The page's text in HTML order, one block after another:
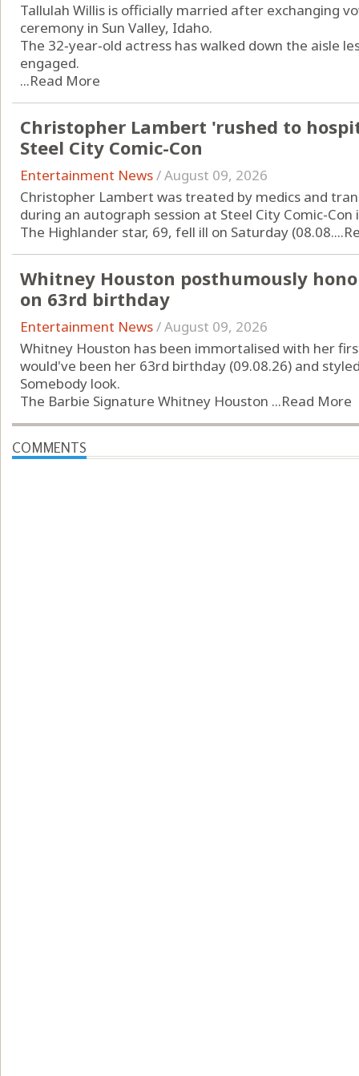
Tallulah Willis is officially married after exchanging
ceremony in Sun Valley, Idaho.
The 32‑year‑old actress has walked down the aisle
engaged.
...Read More
Christopher Lambert 'rushed to
Steel City Comic-Con
Entertainment News/August 09, 2026
Christopher Lambert was treated by medics and
during an autograph session at Steel City Comic-
The Highlander star, 69, fell ill on Saturday (08.08....
Whitney Houston posthumously
on 63rd birthday
Entertainment News/August 09, 2026
Whitney Houston has been immortalised with her
would've been her 63rd birthday (09.08.26) and
Somebody look.
The Barbie Signature Whitney Houston ...Read More
COMMENTS